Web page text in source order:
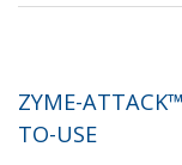
ZYME-
TO-USE